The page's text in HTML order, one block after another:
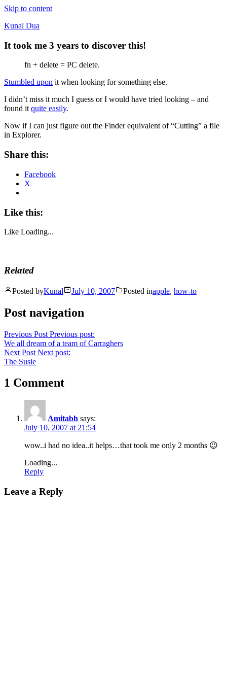
Skip to content
Kunal Dua
It took me 3 years to discover this!
fn + delete = PC delete.
Stumbled upon it when looking for something else.
I didn’t miss it much I guess or I would have tried looking – and
found itquite easily.
Now if I can just figure out the Finder equivalent of “Cutting” a file
in Explorer.
Share this:
Facebook
X
Like this:
Like Loading...
Related
Posted byKunal July 10, 2007 Posted inapple, how-to
Post navigation
Previous Post Previous post:
We all dream of a team of Carraghers
Next Post Next post:
The Susie
1 Comment
Amitabh says:
July 10, 2007 at 21:54
wow..i had no idea..it helps…that took me only 2 months 😉
Loading...
Reply
Leave a Reply